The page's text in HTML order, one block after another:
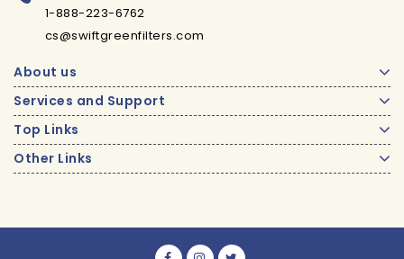
1-888-223-6762
cs@swiftgreenfilters.com
About us
Services and Support
Top Links
Other Links